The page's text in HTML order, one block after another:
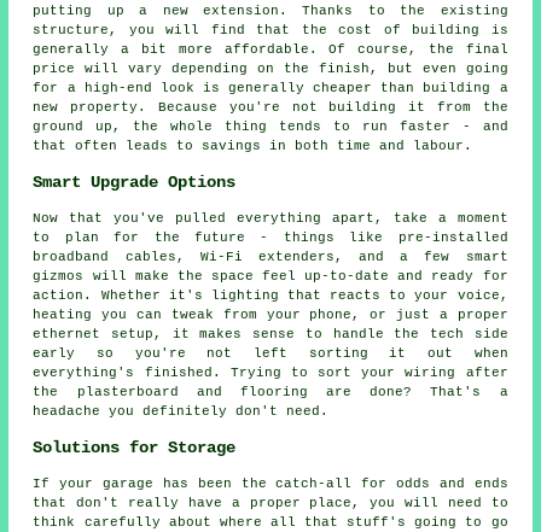
putting up a new extension. Thanks to the existing
structure, you will find that the cost of building is
generally a bit more affordable. Of course, the final
price will vary depending on the finish, but even going
for a high-end look is generally cheaper than building a
new property. Because you're not building it from the
ground up, the whole thing tends to run faster - and
that often leads to savings in both time and labour.
Smart Upgrade Options
Now that you've pulled everything apart, take a moment
to plan for the future - things like pre-installed
broadband cables, Wi-Fi extenders, and a few smart
gizmos will make the space feel up-to-date and ready for
action. Whether it's lighting that reacts to your voice,
heating you can tweak from your phone, or just a proper
ethernet setup, it makes sense to handle the tech side
early so you're not left sorting it out when
everything's finished. Trying to sort your wiring after
the plasterboard and flooring are done? That's a
headache you definitely don't need.
Solutions for Storage
If your garage has been the catch-all for odds and ends
that don't really have a proper place, you will need to
think carefully about where all that stuff's going to go